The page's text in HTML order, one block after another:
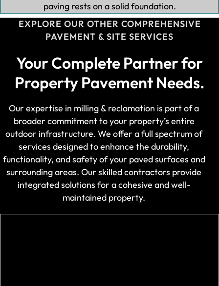
paving rests on a solid foundation.
EXPLORE OUR OTHER COMPREHENSIVE
PAVEMENT & SITE SERVICES
Your Complete Partner for
Property Pavement Needs.
Our expertise in milling & reclamation is part of a
broader commitment to your property’s entire
outdoor infrastructure. We offer a full spectrum of
services designed to enhance the durability,
functionality, and safety of your paved surfaces and
surrounding areas. Our skilled contractors provide
integrated solutions for a cohesive and well-
maintained property.